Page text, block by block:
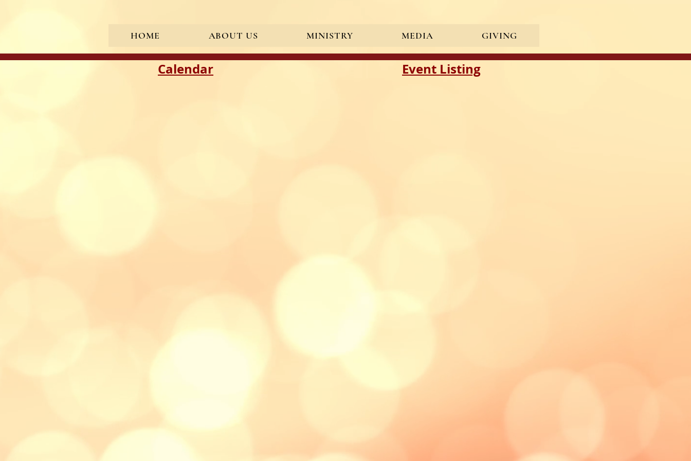
<meta name="google-site-verification" content="BgS0ZOIaLaM_g3nUbiw8rIgxG_ZB36bKIeqR7efi8B0" />
HOME ABOUT US MINISTRY MEDIA GIVING
Calendar Event Listing